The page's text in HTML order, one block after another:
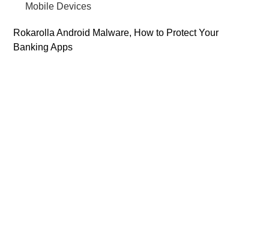
Mobile Devices
Rokarolla Android Malware, How to Protect Your
Banking Apps